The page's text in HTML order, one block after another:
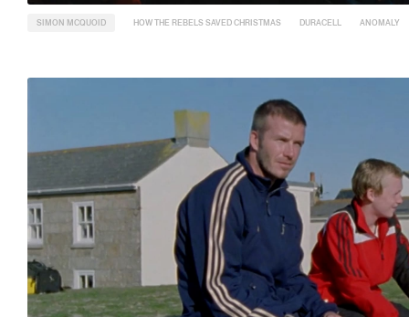
SIMON MCQUOID HOW THE REBELS SAVED CHRISTMAS DURACELL ANOMALY